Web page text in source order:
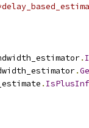
.
.
.